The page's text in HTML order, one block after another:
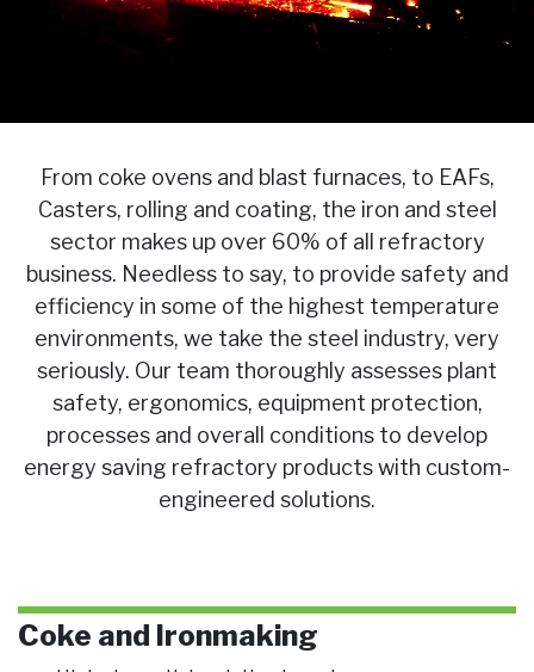
From coke ovens and blast furnaces, to EAFs,
Casters, rolling and coating, the iron and steel
sector makes up over 60% of all refractory
business. Needless to say, to provide safety and
efficiency in some of the highest temperature
environments, we take the steel industry, very
seriously. Our team thoroughly assesses plant
safety, ergonomics, equipment protection,
processes and overall conditions to develop
energy saving refractory products with custom-
engineered solutions.
Coke and Ironmaking